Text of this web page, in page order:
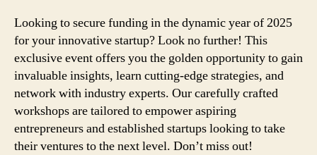
Looking to secure funding in the dynamic year of 2025
for your innovative startup? Look no further! This
exclusive event offers you the golden opportunity to gain
invaluable insights, learn cutting-edge strategies, and
network with industry experts. Our carefully crafted
workshops are tailored to empower aspiring
entrepreneurs and established startups looking to take
their ventures to the next level. Don’t miss out!